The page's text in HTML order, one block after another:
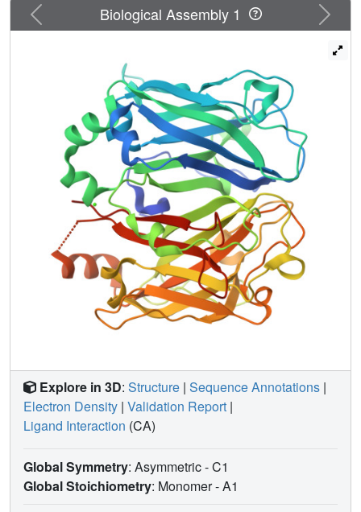
Previous Next
Biological Assembly 1
Explore in 3D: Structure | Sequence Annotations |
Electron Density | Validation Report |
Ligand Interaction (CA)
Global Symmetry: Asymmetric - C1
Global Stoichiometry: Monomer -A1